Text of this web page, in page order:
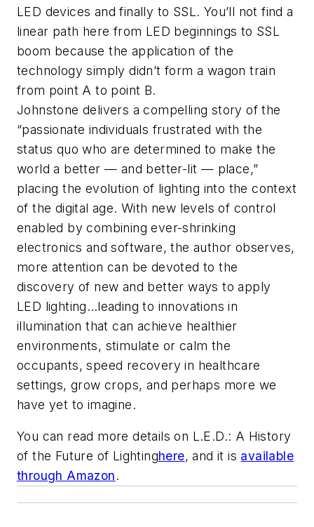
LED devices and finally to SSL. You’ll not find a
linear path here from LED beginnings to SSL
boom because the application of the
technology simply didn’t form a wagon train
from point A to point B.
Johnstone delivers a compelling story of the
“passionate individuals frustrated with the
status quo who are determined to make the
world a better — and better-lit — place,”
placing the evolution of lighting into the context
of the digital age. With new levels of control
enabled by combining ever-shrinking
electronics and software, the author observes,
more attention can be devoted to the
discovery of new and better ways to apply
LED lighting…leading to innovations in
illumination that can achieve healthier
environments, stimulate or calm the
occupants, speed recovery in healthcare
settings, grow crops, and perhaps more we
have yet to imagine.
You can read more details on L.E.D.: A History
of the Future of Lightinghere, and it is available
through Amazon.